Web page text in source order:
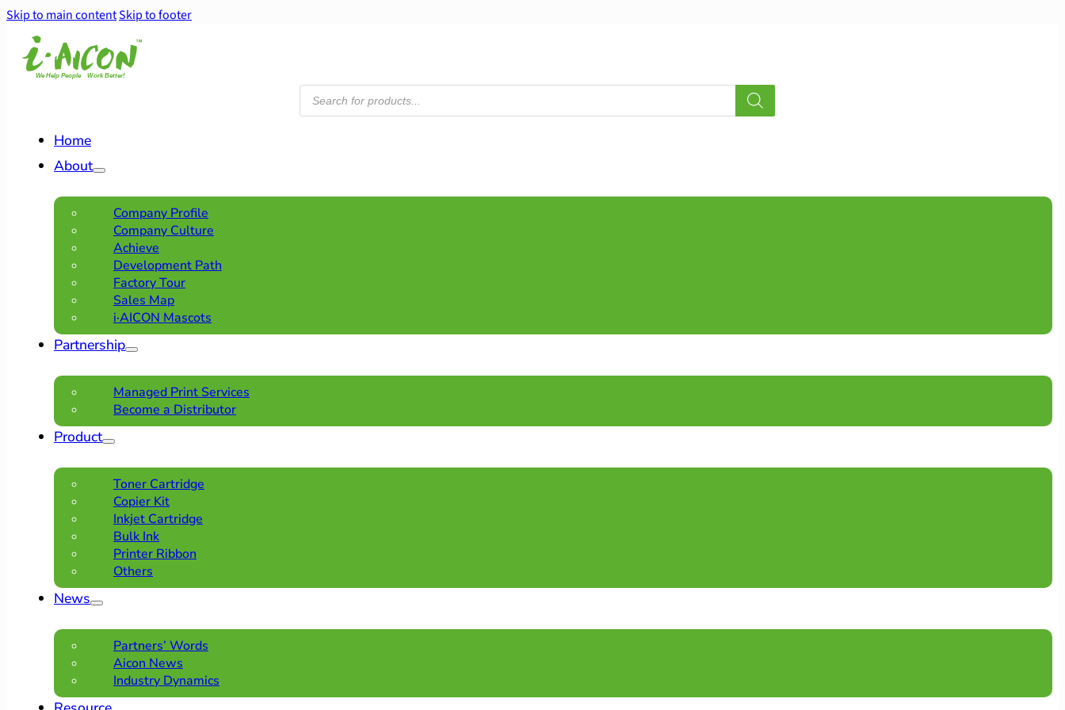
Skip to main contentSkip to footer
Products
search
Home
About
Company Profile
Company Culture
Achieve
Development Path
Factory Tour
Sales Map
i·AICON Mascots
Partnership
Managed Print Services
Become a Distributor
Product
Toner Cartridge
Copier Kit
Inkjet Cartridge
Bulk Ink
Printer Ribbon
Others
News
Partners’ Words
Aicon News
Industry Dynamics